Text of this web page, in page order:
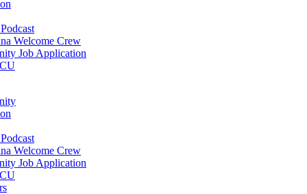
Welcome Crew
Job Application
Welcome Crew
Job Application